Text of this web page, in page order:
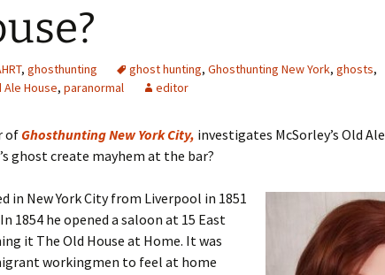
, ghosthunting ghost hunting, Ghosthunting New York, ghosts,
Ale House, paranormal editor
of Ghosthunting New York City, investigates McSorley’s Old Ale
ghost create mayhem at the bar?
in New York City from Liverpool in 1851
In 1854 he opened a saloon at 15 East
it The Old House at Home. It was
workingmen to feel at home